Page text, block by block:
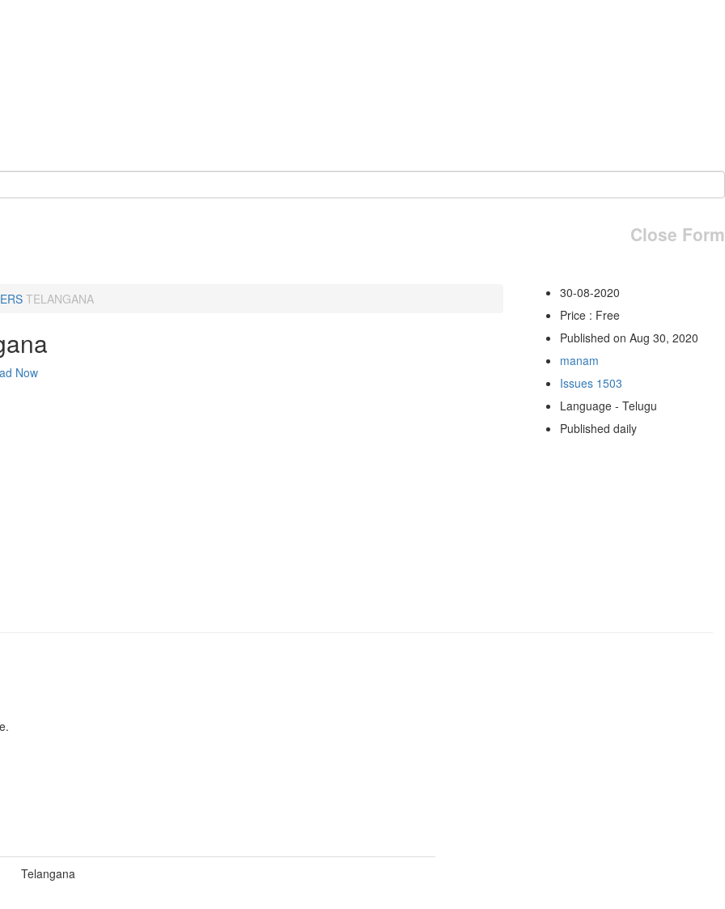
Close Form
TELANGANA
Now
30-08-2020
Price : Free
Published on Aug 30, 2020
manam
Issues 1503
Language - Telugu
Published daily
Telangana